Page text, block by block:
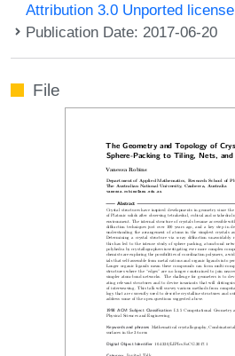
Attribution 3.0 Unported license
Publication Date: 2017-06-20
File